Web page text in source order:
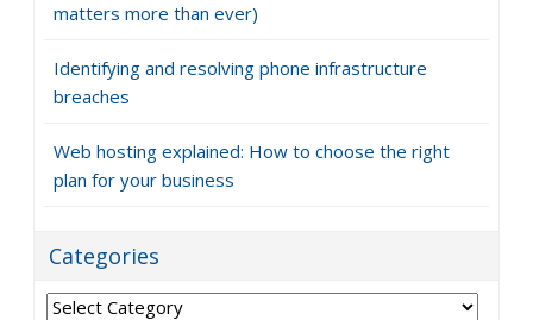
matters more than ever)
Identifying and resolving phone infrastructure
breaches
Web hosting explained: How to choose the right
plan for your business
Categories
Categories